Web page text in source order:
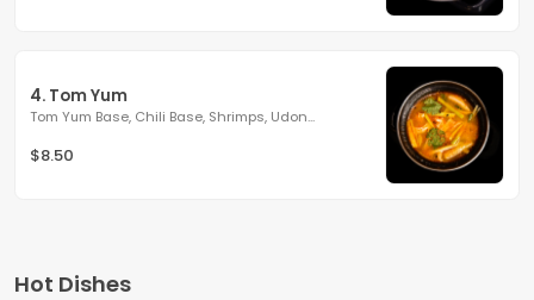
4. Tom Yum
Tom Yum Base, Chili Base, Shrimps, Udon...
$8.50
Hot Dishes